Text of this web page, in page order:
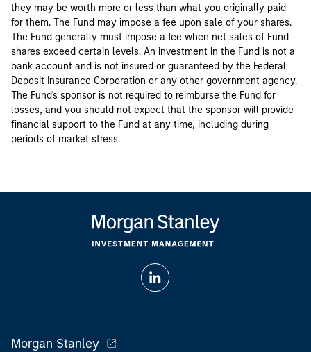
they may be worth more or less than what you originally paid
for them. The Fund may impose a fee upon sale of your shares.
The Fund generally must impose a fee when net sales of Fund
shares exceed certain levels. An investment in the Fund is not a
bank account and is not insured or guaranteed by the Federal
Deposit Insurance Corporation or any other government agency.
The Fund's sponsor is not required to reimburse the Fund for
losses, and you should not expect that the sponsor will provide
financial support to the Fund at any time, including during
periods of market stress.
Morgan Stanley